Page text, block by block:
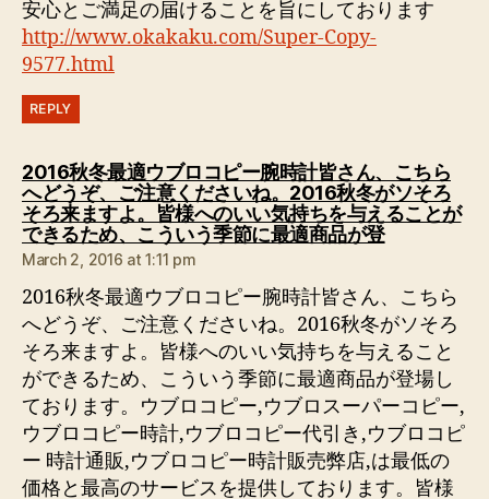
安心とご満足の届けることを旨にしております
http://www.okakaku.com/Super-Copy-
9577.html
REPLY
2016秋冬最適ウブロコピー腕時計皆さん、こちら
へどうぞ、ご注意くださいね。2016秋冬がソそろ
そろ来ますよ。皆様へのいい気持ちを与えることが
できるため、こういう季節に最適商品が登says:
March 2, 2016 at 1:11 pm
2016秋冬最適ウブロコピー腕時計皆さん、こちら
へどうぞ、ご注意くださいね。2016秋冬がソそろ
そろ来ますよ。皆様へのいい気持ちを与えること
ができるため、こういう季節に最適商品が登場し
ております。ウブロコピー,ウブロスーパーコピー,
ウブロコピー時計,ウブロコピー代引き,ウブロコピ
ー 時計通販,ウブロコピー時計販売弊店,は最低の
価格と最高のサービスを提供しております。皆様